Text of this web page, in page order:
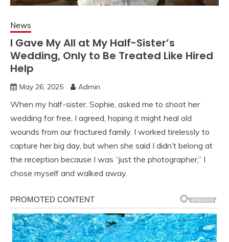
News
I Gave My All at My Half-Sister’s
Wedding, Only to Be Treated Like Hired
Help
May 26, 2025 Admin
When my half-sister, Sophie, asked me to shoot her
wedding for free, I agreed, hoping it might heal old
wounds from our fractured family. I worked tirelessly to
capture her big day, but when she said I didn’t belong at
the reception because I was “just the photographer,” I
chose myself and walked away.